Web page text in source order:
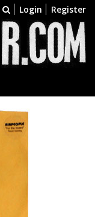
Login Register